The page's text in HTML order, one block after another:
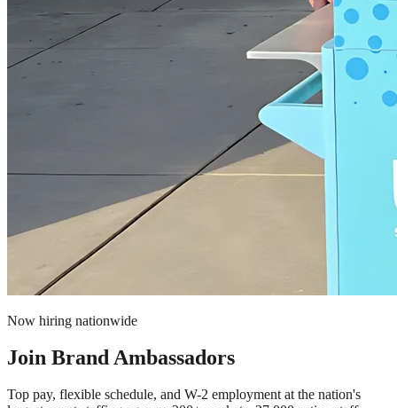
Now hiring nationwide
Join Brand Ambassadors
Top pay, flexible schedule, and W-2 employment at the nation's